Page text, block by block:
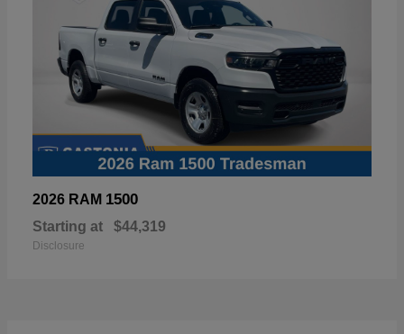
2026 RAM 1500
Starting at $44,319
Disclosure